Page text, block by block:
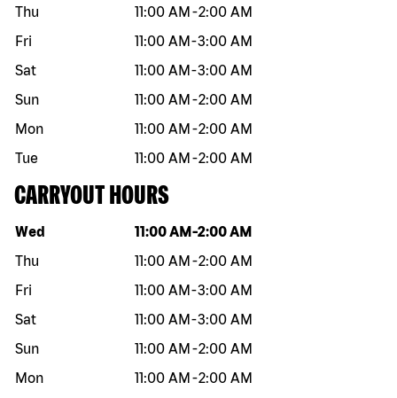
Thu
11:00 AM -2:00 AM
Fri
11:00 AM -3:00 AM
Sat
11:00 AM -3:00 AM
Sun
11:00 AM -2:00 AM
Mon
11:00 AM -2:00 AM
Tue
11:00 AM -2:00 AM
CARRYOUT HOURS
Day of the week Hours
Wed 11:00 AM -2:00 AM
Thu
11:00 AM -2:00 AM
Fri
11:00 AM -3:00 AM
Sat
11:00 AM -3:00 AM
Sun
11:00 AM -2:00 AM
Mon
11:00 AM -2:00 AM